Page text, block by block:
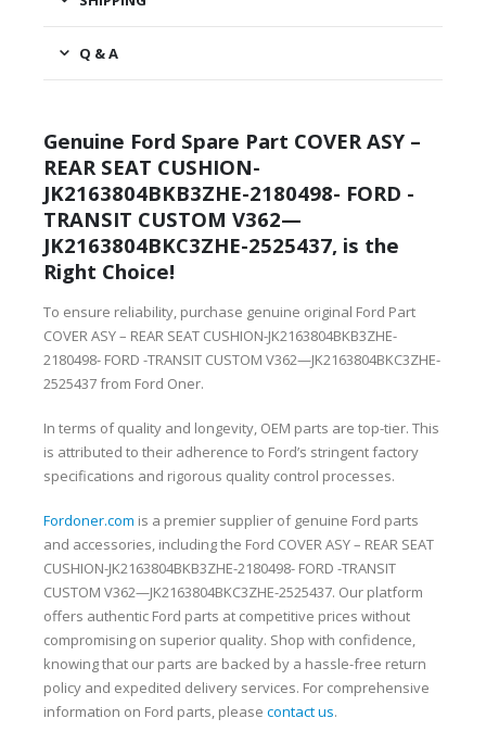
Q & A
Genuine Ford Spare Part COVER ASY –
REAR SEAT CUSHION-
JK2163804BKB3ZHE-2180498- FORD -
TRANSIT CUSTOM V362—
JK2163804BKC3ZHE-2525437, is the
Right Choice!
To ensure reliability, purchase genuine original Ford Part
COVER ASY – REAR SEAT CUSHION-JK2163804BKB3ZHE-
2180498- FORD -TRANSIT CUSTOM V362—JK2163804BKC3ZHE-
2525437 from Ford Oner.
In terms of quality and longevity, OEM parts are top-tier. This
is attributed to their adherence to Ford’s stringent factory
specifications and rigorous quality control processes.
Fordoner.com is a premier supplier of genuine Ford parts
and accessories, including the Ford COVER ASY – REAR SEAT
CUSHION-JK2163804BKB3ZHE-2180498- FORD -TRANSIT
CUSTOM V362—JK2163804BKC3ZHE-2525437. Our platform
offers authentic Ford parts at competitive prices without
compromising on superior quality. Shop with confidence,
knowing that our parts are backed by a hassle-free return
policy and expedited delivery services. For comprehensive
information on Ford parts, please contact us.